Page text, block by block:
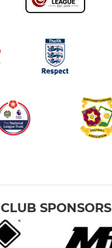
CLUB SPONSORS